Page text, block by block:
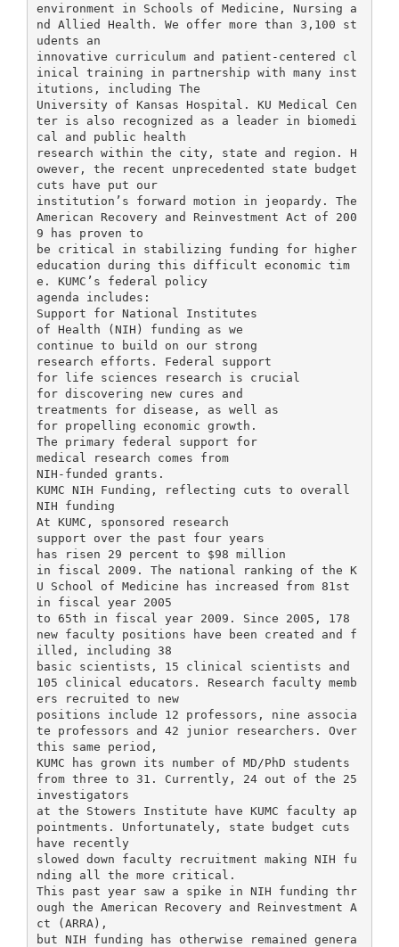
environment in Schools of Medicine, Nursing a
nd Allied Health. We offer more than 3,100 st
udents an
innovative curriculum and patient-centered cl
inical training in partnership with many inst
itutions, including The
University of Kansas Hospital. KU Medical Cen
ter is also recognized as a leader in biomedi
cal and public health
research within the city, state and region. H
owever, the recent unprecedented state budget
cuts have put our
institution’s forward motion in jeopardy. The
American Recovery and Reinvestment Act of 200
9 has proven to
be critical in stabilizing funding for higher
education during this difficult economic tim
e. KUMC’s federal policy
agenda includes:
Support for National Institutes
of Health (NIH) funding as we
continue to build on our strong
research efforts. Federal support
for life sciences research is crucial
for discovering new cures and
treatments for disease, as well as
for propelling economic growth.
The primary federal support for
medical research comes from
NIH-funded grants.
KUMC NIH Funding, reflecting cuts to overall
NIH funding
At KUMC, sponsored research
support over the past four years
has risen 29 percent to $98 million
in fiscal 2009. The national ranking of the K
U School of Medicine has increased from 81st
in fiscal year 2005
to 65th in fiscal year 2009. Since 2005, 178
new faculty positions have been created and f
illed, including 38
basic scientists, 15 clinical scientists and
105 clinical educators. Research faculty memb
ers recruited to new
positions include 12 professors, nine associa
te professors and 42 junior researchers. Over
this same period,
KUMC has grown its number of MD/PhD students
from three to 31. Currently, 24 out of the 25
investigators
at the Stowers Institute have KUMC faculty ap
pointments. Unfortunately, state budget cuts
have recently
slowed down faculty recruitment making NIH fu
nding all the more critical.
This past year saw a spike in NIH funding thr
ough the American Recovery and Reinvestment A
ct (ARRA),
but NIH funding has otherwise remained genera